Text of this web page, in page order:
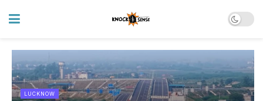
LUCKNOW